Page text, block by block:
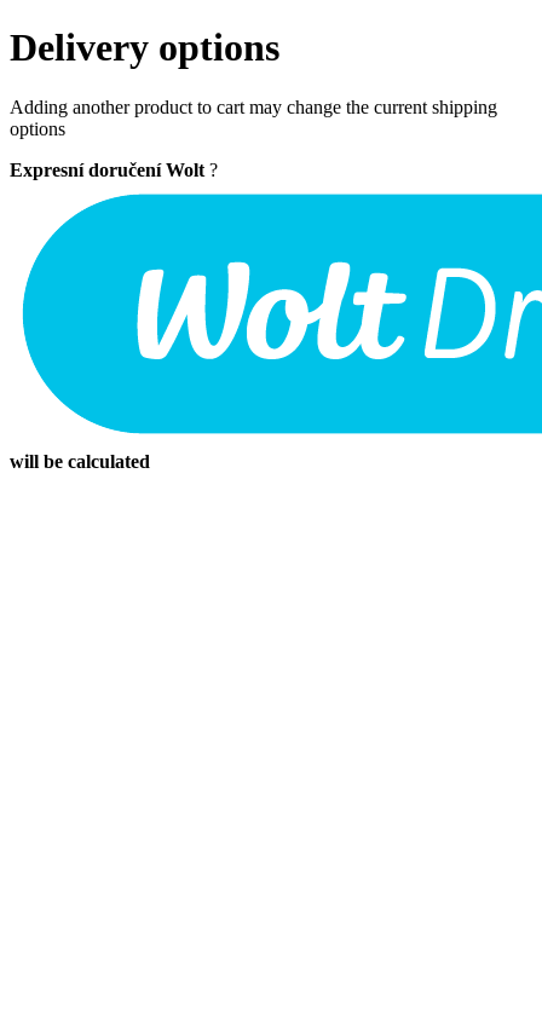
Delivery options
Adding another product to cart may change the current shipping
options
Expresní doručení Wolt ?
will be calculated